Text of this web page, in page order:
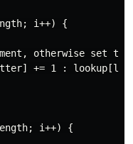
i++) {
otherwise set to
+= 1 :
i++) {